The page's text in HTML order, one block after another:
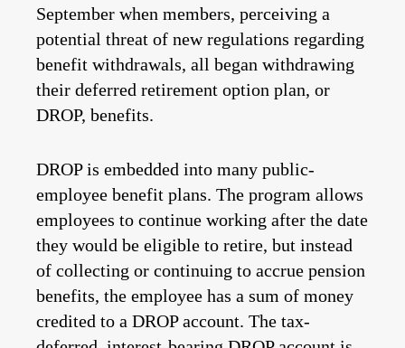
September when members, perceiving a
potential threat of new regulations regarding
benefit withdrawals, all began withdrawing
their deferred retirement option plan, or
DROP, benefits.
DROP is embedded into many public-
employee benefit plans. The program allows
employees to continue working after the date
they would be eligible to retire, but instead
of collecting or continuing to accrue pension
benefits, the employee has a sum of money
credited to a DROP account. The tax-